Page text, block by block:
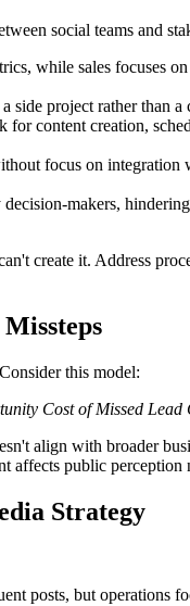
social teams and
while sales focuses
side project rather than
for content creation,
focus on
makers,
create it. Address
this model:
Cost of Missed
align with broader
affects public perception
Strategy
posts, but operations